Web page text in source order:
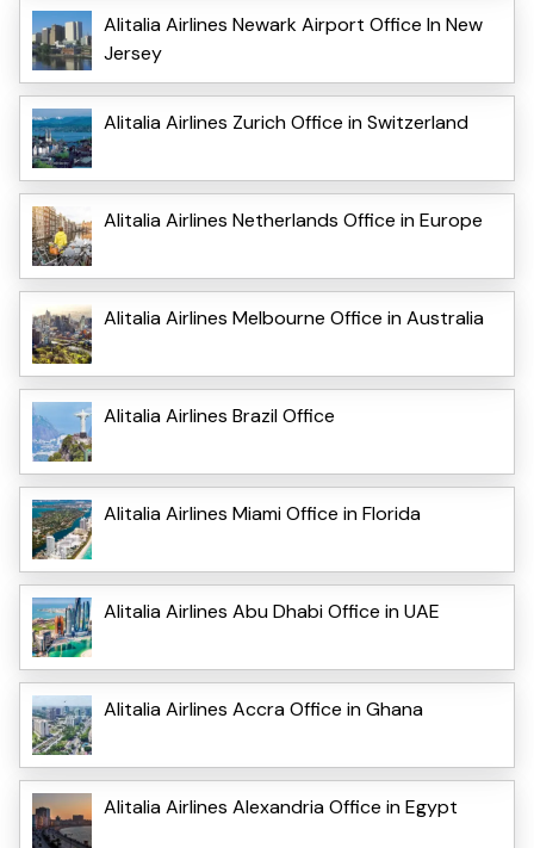
Alitalia Airlines Newark Airport Office In New
Jersey
Alitalia Airlines Zurich Office in Switzerland
Alitalia Airlines Netherlands Office in Europe
Alitalia Airlines Melbourne Office in Australia
Alitalia Airlines Brazil Office
Alitalia Airlines Miami Office in Florida
Alitalia Airlines Abu Dhabi Office in UAE
Alitalia Airlines Accra Office in Ghana
Alitalia Airlines Alexandria Office in Egypt